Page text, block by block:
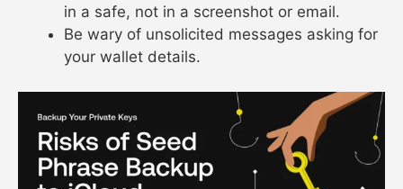
in a safe, not in a screenshot or email.
Be wary of unsolicited messages asking for
your wallet details.